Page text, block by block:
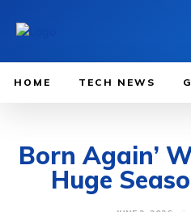
HOME TECH NEWS
Born Again’
Huge